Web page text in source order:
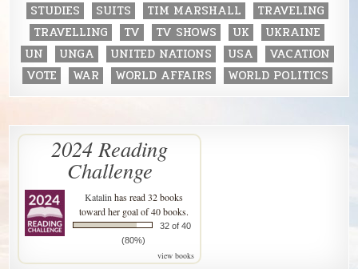
STUDIES
SUITS TIM MARSHALL
TRAVELING
TRAVELLING
TV TV SHOWS UK
UKRAINE
UN
UNGA UNITED NATIONS USA
VACATION
VOTE
WAR WORLD AFFAIRS WORLD POLITICS
2024 Reading
Challenge
Katalinhas read 32 books
toward her goal of 40 books.
32 of 40
(80%)
view books